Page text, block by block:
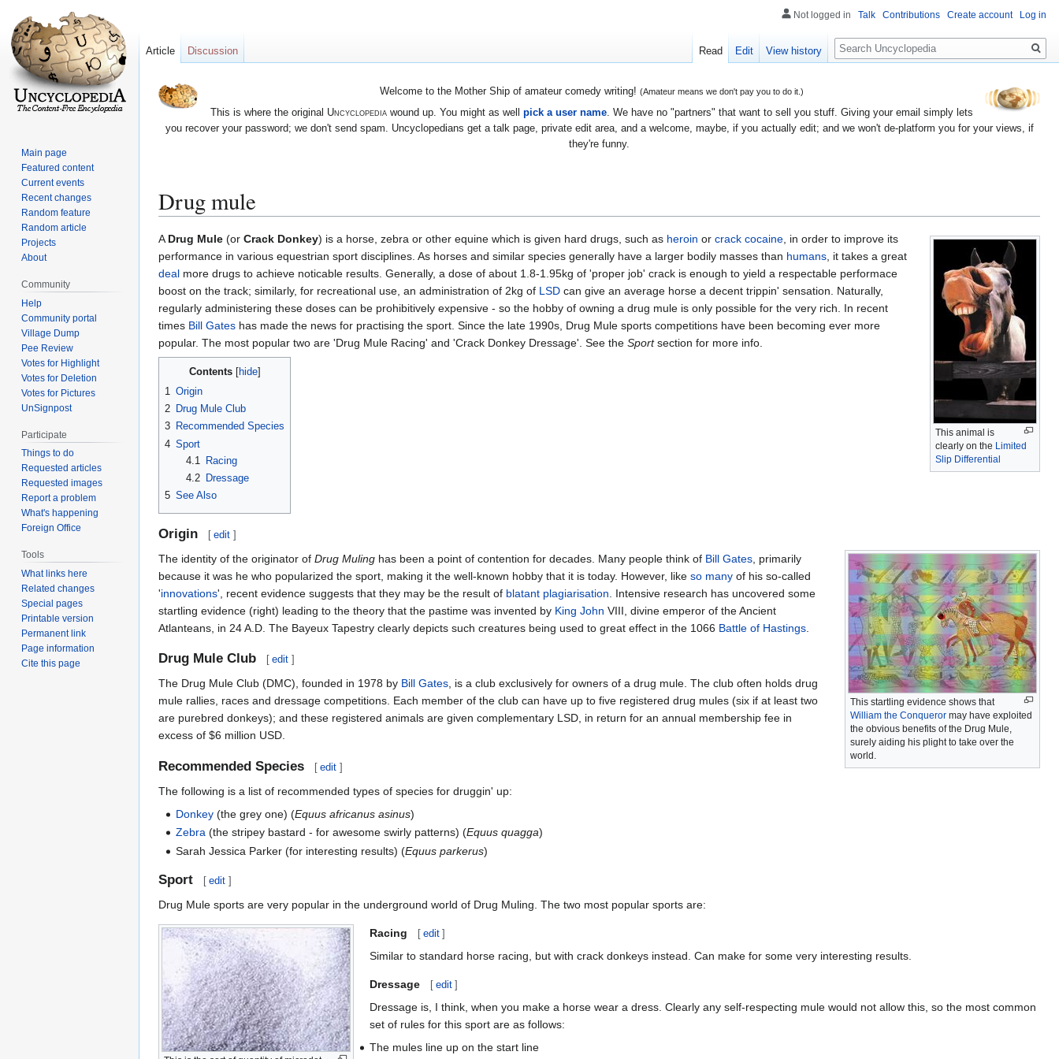
Welcome to the Mother Ship of amateur comedy writing! (Amateur means we don't pay you to do it.)
This is where the original Uncyclopediawound up. You might as well pick a user name. We have no "partners" that want to sell you stuff. Giving your email simply lets
you recover your password; we don't send spam. Uncyclopedians get a talk page, private edit area, and a welcome, maybe, if you actually edit; and we won't de-platform you for your views, if
they're funny.
Drug mule
Jump
to
navigation
Jump
to
search
This animal is
clearly on the Limited
Slip Differential
A Drug Mule (or Crack Donkey) is a horse, zebra or other equine which is given hard drugs, such as heroin or crack cocaine , in order to improve its
performance in various equestrian sport disciplines. As horses and similar species generally have a larger bodily masses than humans , it takes a great
deal more drugs to achieve noticable results. Generally, a dose of about 1.8-1.95kg of 'proper job' crack is enough to yield a respectable performace
boost on the track; similarly, for recreational use, an administration of 2kg of LSD can give an average horse a decent trippin' sensation. Naturally,
regularly administering these doses can be prohibitively expensive - so the hobby of owning a drug mule is only possible for the very rich. In recent
times Bill Gates has made the news for practising the sport. Since the late 1990s, Drug Mule sports competitions have been becoming ever more
popular. The most popular two are 'Drug Mule Racing' and 'Crack Donkey Dressage'. See the Sportsection for more info.
Contents
1 Origin
2 Drug Mule Club
3 Recommended Species
4 Sport
4.1
Racing
4.2
Dressage
5 See Also
Origin [ edit ]
This startling evidence shows that
William the Conqueror may have exploited
the obvious benefits of the Drug Mule,
surely aiding his plight to take over the
world.
The identity of the originator of Drug Muling has been a point of contention for decades. Many people think of Bill Gates , primarily
because it was he who popularized the sport, making it the well-known hobby that it is today. However, like so many of his so-called
'innovations', recent evidence suggests that they may be the result of blatant plagiarisation . Intensive research has uncovered some
startling evidence (right) leading to the theory that the pastime was invented by King John VIII, divine emperor of the Ancient
Atlanteans, in 24 A.D. The Bayeux Tapestry clearly depicts such creatures being used to great effect in the 1066 Battle of Hastings
Drug Mule Club [ edit ]
The Drug Mule Club (DMC), founded in 1978 by Bill Gates, is a club exclusively for owners of a drug mule. The club often holds drug
mule rallies, races and dressage competitions. Each member of the club can have up to five registered drug mules (six if at least two
are purebred donkeys); and these registered animals are given complementary LSD, in return for an annual membership fee in
excess of $6 million USD.
Recommended Species [ edit ]
The following is a list of recommended types of species for druggin' up:
Donkey (the grey one) (Equus africanus asinus)
Zebra (the stripey bastard - for awesome swirly patterns) (Equus quagga)
Sarah Jessica Parker (for interesting results) (Equus parkerus)
Sport [ edit ]
Drug Mule sports are very popular in the underground world of Drug Muling. The two most popular sports are:
Racing [ edit ]
Similar to standard horse racing, but with crack donkeys instead. Can make for some very interesting results.
Dressage [ edit ]
Dressage is, I think, when you make a horse wear a dress. Clearly any self-respecting mule would not allow this, so the most common
set of rules for this sport are as follows:
The mules line up on the start line
Not logged in Talk Contributions Create account Log in
Article Discussion Read Edit View history
Search
Main page
Featured content
Current events
Recent changes
Random feature
Random article
Projects
About
Community
Help
Community portal
Village Dump
Pee Review
Votes for Highlight
Votes for Deletion
Votes for Pictures
UnSignpost
Participate
Things to do
Requested articles
Requested images
Report a problem
What's happening
Foreign Office
Tools
What links here
Related changes
Special pages
Printable version
Permanent link
Page information
Cite this page